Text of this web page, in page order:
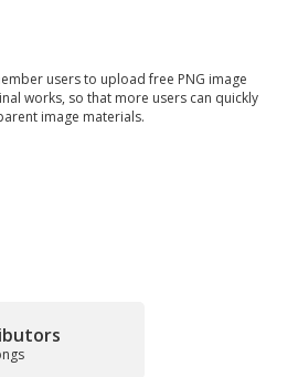
users to upload free PNG image
works, so that more users can quickly
image materials.